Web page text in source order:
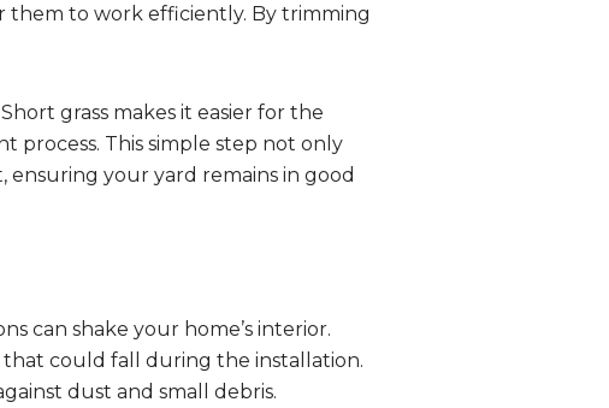
them to work efficiently. By trimming
grass makes it easier for the
process. This simple step not only
your yard remains in good
can shake your home’s interior.
that could fall during the installation.
dust and small debris.